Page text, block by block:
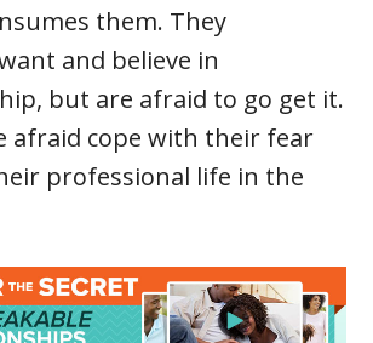
them. They
and believe in
but are afraid to go get it.
afraid cope with their fear
professional life in the